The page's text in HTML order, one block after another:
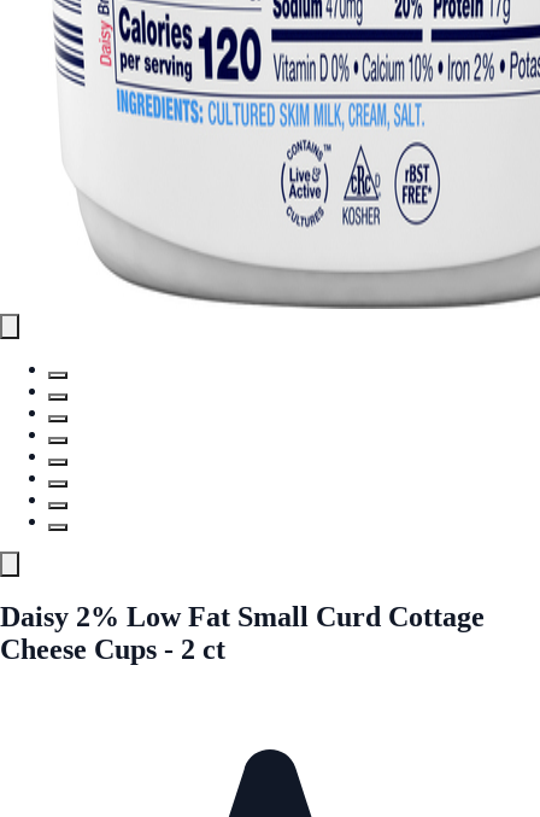
Daisy 2% Low Fat Small Curd Cottage
Cheese Cups - 2 ct